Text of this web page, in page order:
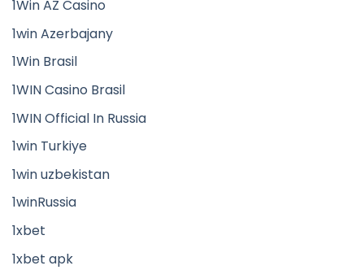
1Win AZ Casino
1win Azerbajany
1Win Brasil
1WIN Casino Brasil
1WIN Official In Russia
1win Turkiye
1win uzbekistan
1winRussia
1xbet
1xbet apk